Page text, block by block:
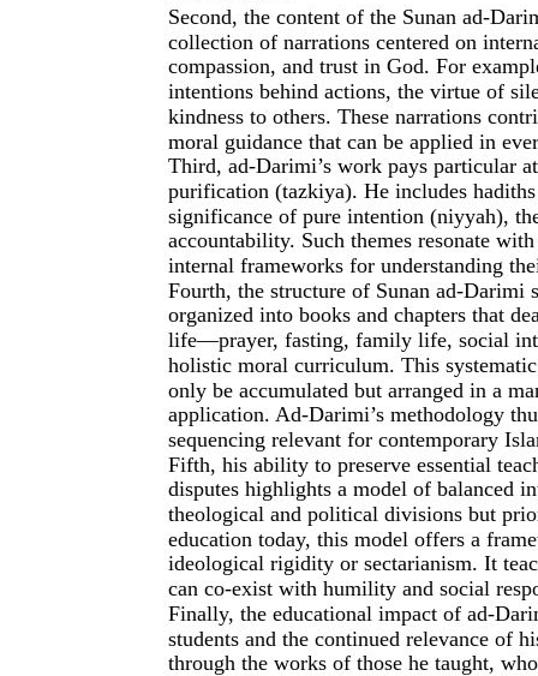
Second, the content of the Sunan ad-
collection of narrations centered on
compassion, and trust in God. For
intentions behind actions, the virtue of
kindness to others. These narrations
moral guidance that can be applied in
Third, ad-Darimi’s work pays particular
purification (tazkiya). He includes
significance of pure intention (niyyah),
accountability. Such themes resonate
internal frameworks for understanding
Fourth, the structure of Sunan ad-Darimi
organized into books and chapters that
life—prayer, fasting, family life, social
holistic moral curriculum. This
only be accumulated but arranged in a
application. Ad-Darimi’s methodology
sequencing relevant for contemporary
Fifth, his ability to preserve essential
disputes highlights a model of balanced
theological and political divisions but
education today, this model offers a
ideological rigidity or sectarianism. It
can co-exist with humility and social
Finally, the educational impact of ad-
students and the continued relevance of
through the works of those he taught,